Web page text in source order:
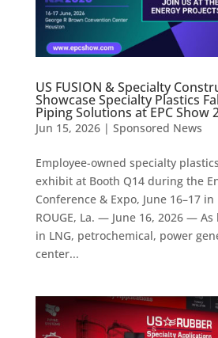
US FUSION & Specialty
Showcase Specialty Plastics
Piping Solutions at EPC Show
Jun 15, 2026| Sponsored News
Employee-owned specialty
exhibit at Booth Q14 during the
Conference & Expo, June 16–17 in
ROUGE, La. — June 16, 2026 —
in LNG, petrochemical, power
center...